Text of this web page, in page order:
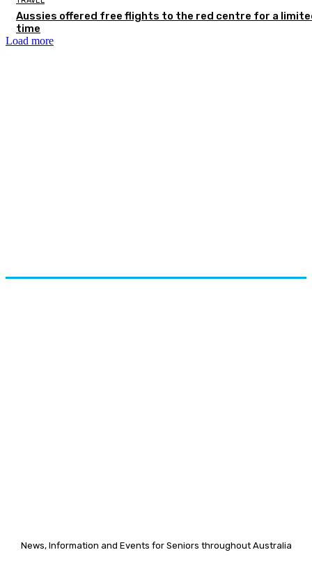
Aussies offered free flights to the red centre for a
time
Load more
News, Information and Events for Seniors throughout Australia